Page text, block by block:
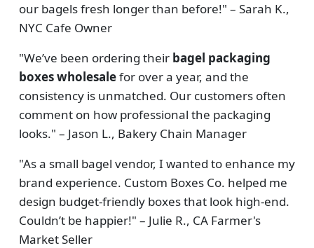
our bagels fresh longer than before!" – Sarah K.,
NYC Cafe Owner
"We’ve been ordering their bagel packaging
boxes wholesalefor over a year, and the
consistency is unmatched. Our customers often
comment on how professional the packaging
looks." – Jason L., Bakery Chain Manager
"As a small bagel vendor, I wanted to enhance my
brand experience. Custom Boxes Co. helped me
design budget-friendly boxes that look high-end.
Couldn’t be happier!" – Julie R., CA Farmer's
Market Seller